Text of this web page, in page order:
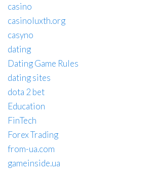
casino
casinoluxth.org
casyno
dating
Dating Game Rules
dating sites
dota 2 bet
Education
FinTech
Forex Trading
from-ua.com
gameinside.ua